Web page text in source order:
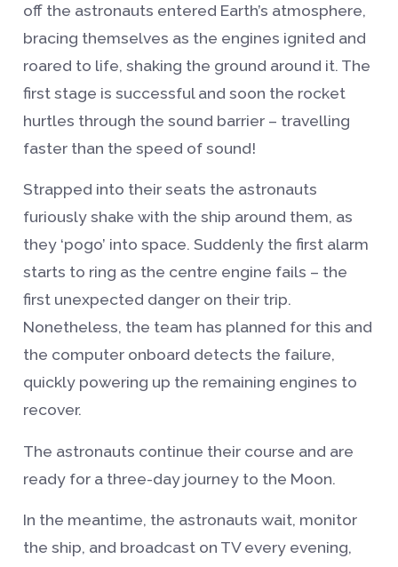
off the astronauts entered Earth’s atmosphere,
bracing themselves as the engines ignited and
roared to life, shaking the ground around it. The
first stage is successful and soon the rocket
hurtles through the sound barrier – travelling
faster than the speed of sound!
Strapped into their seats the astronauts
furiously shake with the ship around them, as
they ‘pogo’ into space. Suddenly the first alarm
starts to ring as the centre engine fails – the
first unexpected danger on their trip.
Nonetheless, the team has planned for this and
the computer onboard detects the failure,
quickly powering up the remaining engines to
recover.
The astronauts continue their course and are
ready for a three-day journey to the Moon.
In the meantime, the astronauts wait, monitor
the ship, and broadcast on TV every evening,